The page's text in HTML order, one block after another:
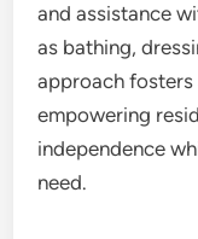
and assistance
as bathing,
approach fosters
empowering
independence
need.